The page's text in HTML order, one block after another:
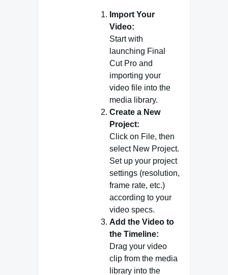
Import Your
Video:
Start with
launching Final
Cut Pro and
importing your
video file into the
media library.
Create a New
Project:
Click on File, then
select New Project.
Set up your project
settings (resolution,
frame rate, etc.)
according to your
video specs.
Add the Video to
the Timeline:
Drag your video
clip from the media
library into the